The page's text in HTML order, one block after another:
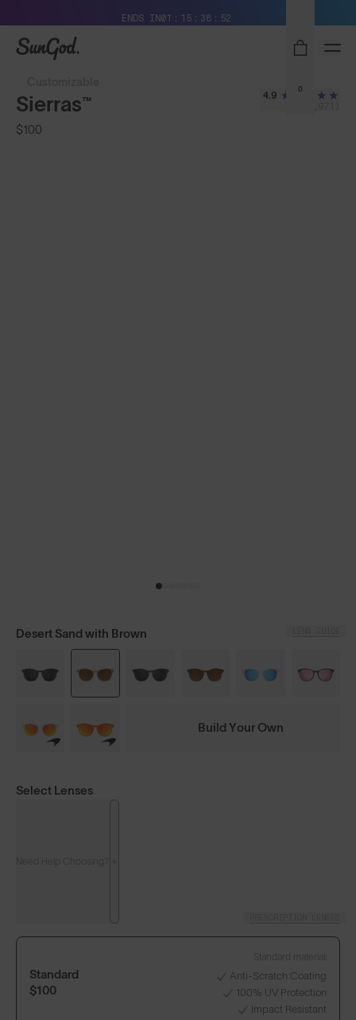
ENDS IN01 15 38 50
SunGod
0
Sierras™
$100
4.9
Desert Sand with Brown
Build Your Own
Select Lenses
Standard
$100
Anti-Scratch Coating
100% UV Protection
Impact Resistant